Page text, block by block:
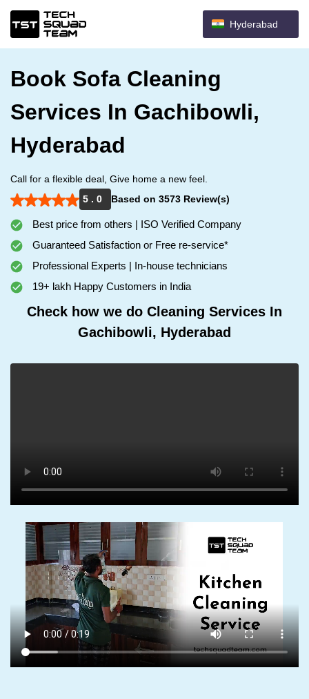
Hyderabad
Book Sofa Cleaning
Services In Gachibowli,
Hyderabad
Call for a flexible deal, Give home a new feel.
5 . 0
Based on 3573 Review(s)
Best price from others | ISO Verified Company
Guaranteed Satisfaction or Free re-service*
Professional Experts | In-house technicians
19+ lakh Happy Customers in India
Check how we do Cleaning Services In
Gachibowli, Hyderabad